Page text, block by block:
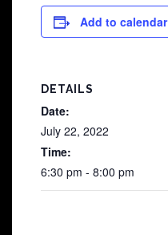
Add to calendar
DETAILS
Date:
July 22, 2022
Time:
6:30 pm - 8:00 pm